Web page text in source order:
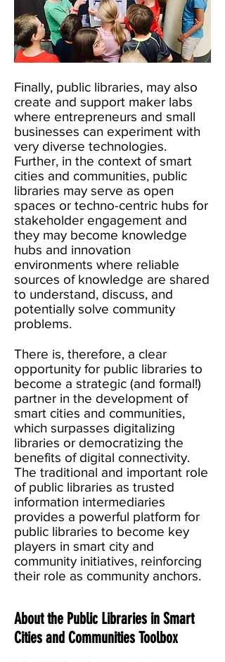
Finally, public libraries, may also
create and support maker labs
where entrepreneurs and small
businesses can experiment with
very diverse technologies.
Further, in the context of smart
cities and communities, public
libraries may serve as open
spaces or techno-centric hubs for
stakeholder engagement and
they may become knowledge
hubs and innovation
environments where reliable
sources of knowledge are shared
to understand, discuss, and
potentially solve community
problems.
There is, therefore, a clear
opportunity for public libraries to
become a strategic (and formal!)
partner in the development of
smart cities and communities,
which surpasses digitalizing
libraries or democratizing the
benefits of digital connectivity.
The traditional and important role
of public libraries as trusted
information intermediaries
provides a powerful platform for
public libraries to become key
players in smart city and
community initiatives, reinforcing
their role as community anchors.
About the Public Libraries in Smart
Cities and Communities Toolbox